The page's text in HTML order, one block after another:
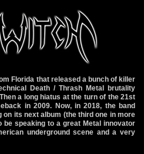
Florida that released a bunch of killer
Death / Thrash Metal brutality
a long hiatus at the turn of the 21st
in 2009. Now, in 2018, the band
on its next album (the third one in more
speaking to a great Metal innovator
underground scene and a very